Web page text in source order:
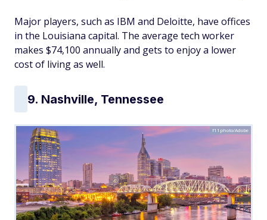
Major players, such as IBM and Deloitte, have offices
in the Louisiana capital. The average tech worker
makes $74,100 annually and gets to enjoy a lower
cost of living as well.
9. Nashville, Tennessee
f11photo/Adobe